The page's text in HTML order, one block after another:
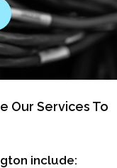
Our Services To
include: